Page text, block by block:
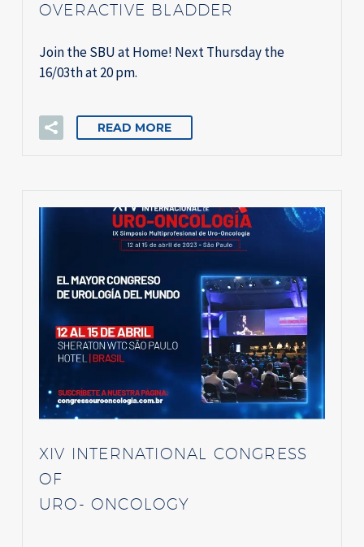
OVERACTIVE BLADDER
Join the SBU at Home! Next Thursday the
16/03th at 20 pm.
READ MORE
XIV INTERNATIONAL CONGRESS
OF
URO- ONCOLOGY